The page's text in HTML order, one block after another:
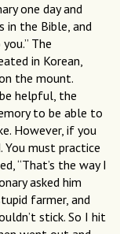
one day and
in the Bible, and
The
in Korean,
the mount.
helpful, the
to be able to
However, if you
must practice
“That’s the way I
asked him
farmer, and
stick. So I hit